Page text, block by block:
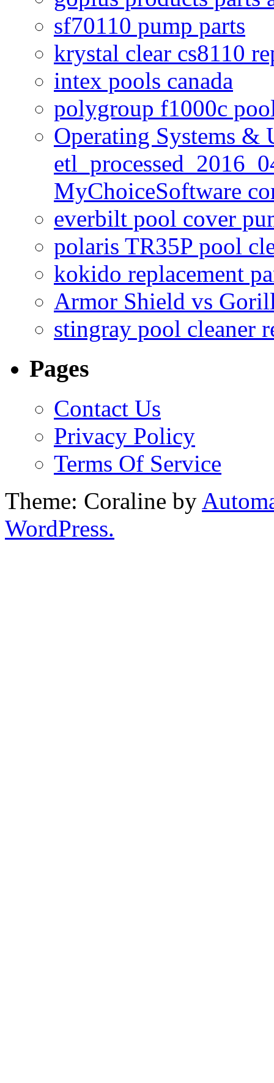
sf70110 pump parts
krystal clear cs8110
intex pools canada
polygroup f1000c
Operating Systems &
MyChoiceSoftware
everbilt pool cover
polaris TR35P pool
kokido replacement
Armor Shield vs
stingray pool cleaner
Pages
Contact Us
Privacy Policy
Terms Of Service
Theme: Coraline by
WordPress.